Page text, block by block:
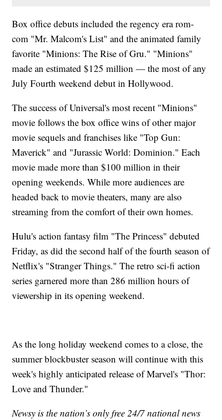
Box office debuts included the regency era rom-
com "Mr. Malcom's List" and the animated family
favorite "Minions: The Rise of Gru." "Minions"
made an estimated $125 million — the most of any
July Fourth weekend debut in Hollywood.
The success of Universal's most recent "Minions"
movie follows the box office wins of other major
movie sequels and franchises like "Top Gun:
Maverick" and "Jurassic World: Dominion." Each
movie made more than $100 million in their
opening weekends. While more audiences are
headed back to movie theaters, many are also
streaming from the comfort of their own homes.
Hulu's action fantasy film "The Princess" debuted
Friday, as did the second half of the fourth season of
Netflix's "Stranger Things." The retro sci-fi action
series garnered more than 286 million hours of
viewership in its opening weekend.
As the long holiday weekend comes to a close, the
summer blockbuster season will continue with this
week's highly anticipated release of Marvel's "Thor:
Love and Thunder."
Newsy is the nation’s only free 24/7 national news